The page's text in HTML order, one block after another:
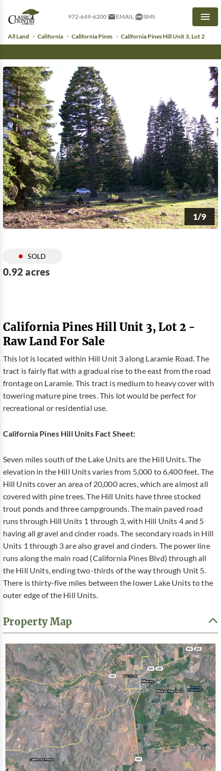
972-649-6200 EMAIL SMS
All Land California California Pines California Pines Hill Unit 3, Lot 2
1/9
SOLD
0.92 acres
California Pines Hill Unit 3, Lot 2 -
Raw Land For Sale
This lot is located within Hill Unit 3 along Laramie Road. The
tract is fairly flat with a gradual rise to the east from the road
frontage on Laramie. This tract is medium to heavy cover with
towering mature pine trees. This lot would be perfect for
recreational or residential use.
California Pines Hill Units Fact Sheet:
Seven miles south of the Lake Units are the Hill Units. The
elevation in the Hill Units varies from 5,000 to 6,400 feet. The
Hill Units cover an area of 20,000 acres, which are almost all
covered with pine trees. The Hill Units have three stocked
trout ponds and three campgrounds. The main paved road
runs through Hill Units 1 through 3, with Hill Units 4 and 5
having all gravel and cinder roads. The secondary roads in Hill
Units 1 through 3 are also gravel and cinders. The power line
runs along the main road (California Pines Blvd) through all
the Hill Units, ending two-thirds of the way through Unit 5.
There is thirty-five miles between the lower Lake Units to the
outer edge of the Hill Units.
Property Map